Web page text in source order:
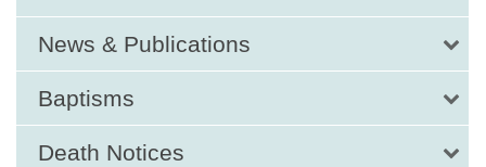
News & Publications
Baptisms
Death Notices